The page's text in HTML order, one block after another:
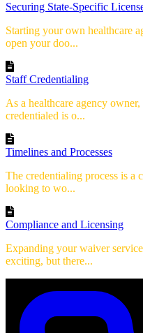
Securing State-Specific
Starting your own healthcare
open your doo...
Staff Credentialing
As a healthcare agency
credentialed is o...
Timelines and Processes
The credentialing process is a
looking to wo...
Compliance and Licensing
Expanding your waiver
exciting, but there...